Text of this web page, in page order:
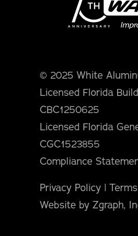
© 2025 White
Licensed Florida
CBC1250625
Licensed Florida
CGC1523855
Compliance
Privacy Policy |
Website by Zgraph,